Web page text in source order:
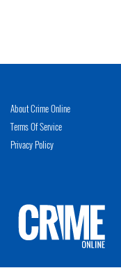
About Crime Online
Terms Of Service
Privacy Policy